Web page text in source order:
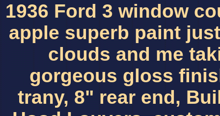
1936 Ford 3 window
apple superb paint
clouds and me
gorgeous gloss
trany, 8" rear end,